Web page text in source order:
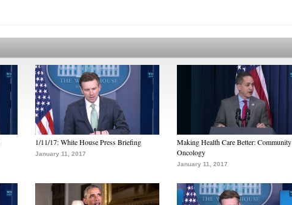
1/11/17: White House Press Briefing
January 11, 2017
Making Health Care Better: Community
Oncology
January 11, 2017